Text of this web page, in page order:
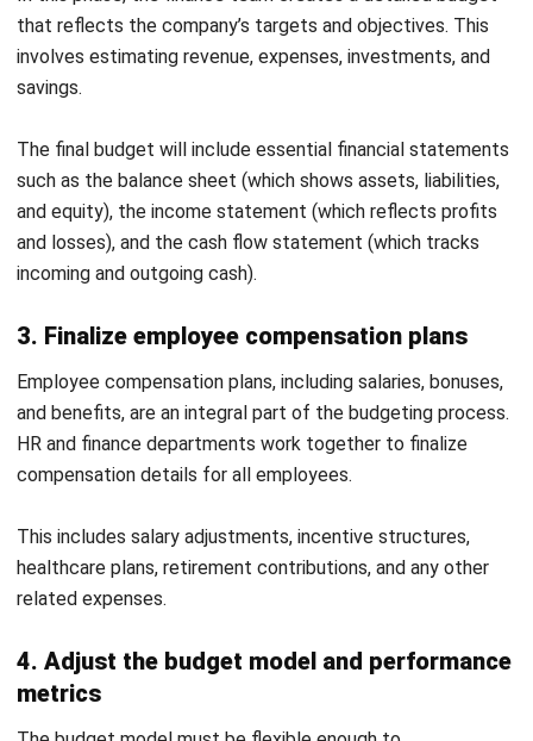
ABOUT US
HashMicrois Philippines' ERP solution provider with the most
Learn More About Business Software
Discover Best Software for Business
Compare & Alternatives